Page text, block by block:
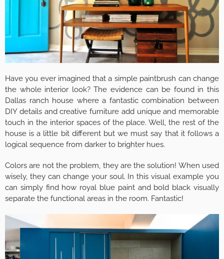
Have you ever imagined that a simple paintbrush can change
the whole interior look? The evidence can be found in this
Dallas ranch house where a fantastic combination between
DIY details and creative furniture add unique and memorable
touch in the interior spaces of the place. Well, the rest of the
house is a little bit different but we must say that it follows a
logical sequence from darker to brighter hues.
Colors are not the problem, they are the solution! When used
wisely, they can change your soul. In this visual example you
can simply find how royal blue paint and bold black visually
separate the functional areas in the room. Fantastic!